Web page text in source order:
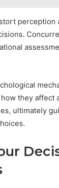
perception
they affect
ultimately